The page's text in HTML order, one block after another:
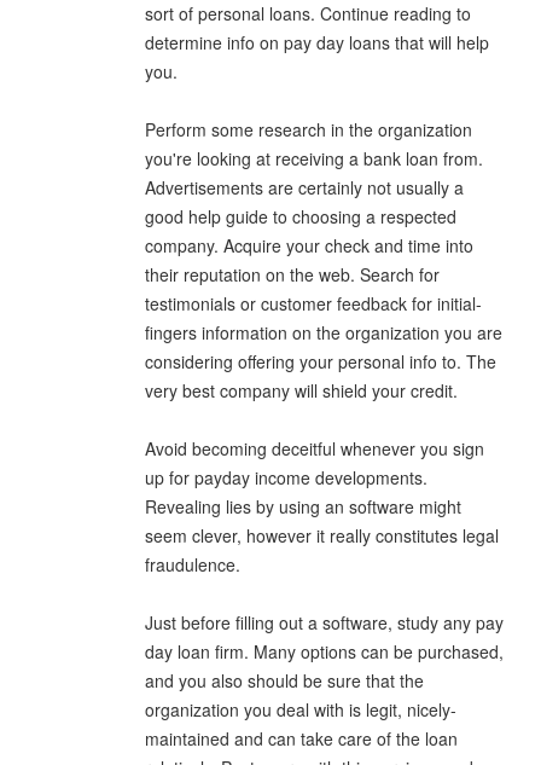
sort of personal loans. Continue reading to
determine info on pay day loans that will help
you.
Perform some research in the organization
you're looking at receiving a bank loan from.
Advertisements are certainly not usually a
good help guide to choosing a respected
company. Acquire your check and time into
their reputation on the web. Search for
testimonials or customer feedback for initial-
fingers information on the organization you are
considering offering your personal info to. The
very best company will shield your credit.
Avoid becoming deceitful whenever you sign
up for payday income developments.
Revealing lies by using an software might
seem clever, however it really constitutes legal
fraudulence.
Just before filling out a software, study any pay
day loan firm. Many options can be purchased,
and you also should be sure that the
organization you deal with is legit, nicely-
maintained and can take care of the loan